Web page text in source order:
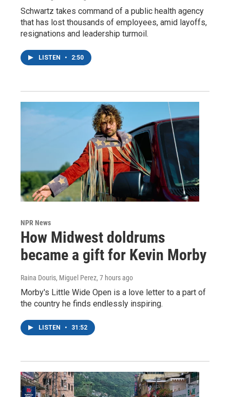
Schwartz takes command of a public health agency
that has lost thousands of employees, amid layoffs,
resignations and leadership turmoil.
LISTEN • 2:50
NPR News
How Midwest doldrums
became a gift for Kevin Morby
Raina Douris, Miguel Perez, 7 hours ago
Morby's Little Wide Open is a love letter to a part of
the country he finds endlessly inspiring.
LISTEN • 31:52